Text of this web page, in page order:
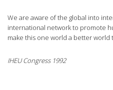
We are aware of the global into
international network to promote
make this one world a better world
IHEU Congress 1992